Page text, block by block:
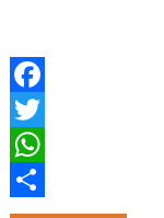
Facebook
Twitter
WhatsApp